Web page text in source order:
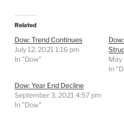
Related
Dow: Trend Continues
July 12, 2021 1:16 pm
In "Dow"
May
In
Dow: Year End Decline
September 3, 2021 4:57 pm
In "Dow"